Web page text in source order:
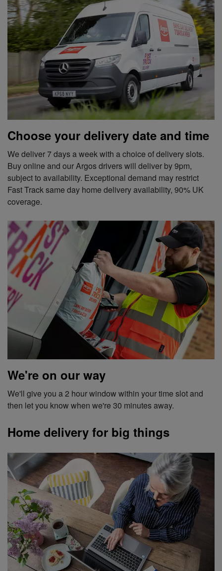
Choose your delivery date and time
We deliver 7 days a week with a choice of delivery slots.
Buy online and our Argos drivers will deliver by 9pm,
subject to availability. Exceptional demand may restrict
Fast Track same day home delivery availability, 90% UK
coverage.
We're on our way
We'll give you a 2 hour window within your time slot and
then let you know when we're 30 minutes away.
Home delivery for big things